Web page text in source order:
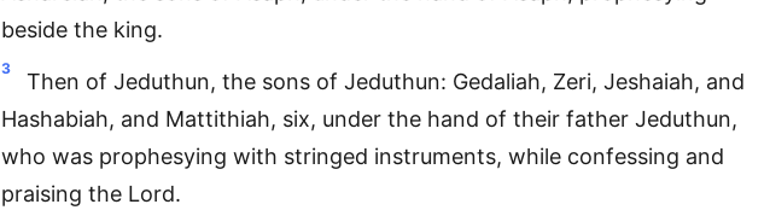
beside the king.
3
Then of Jeduthun, the sons of Jeduthun: Gedaliah, Zeri, Jeshaiah, and
Hashabiah, and Mattithiah, six, under the hand of their father Jeduthun,
who was prophesying with stringed instruments, while confessing and
praising the Lord.